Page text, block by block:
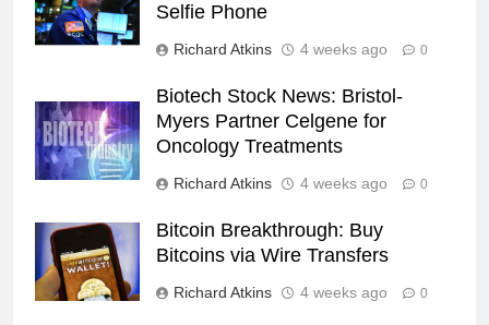
Selfie Phone
Richard Atkins 4 weeks ago 0
Biotech Stock News: Bristol-
Myers Partner Celgene for
Oncology Treatments
Richard Atkins 4 weeks ago 0
Bitcoin Breakthrough: Buy
Bitcoins via Wire Transfers
Richard Atkins 4 weeks ago 0